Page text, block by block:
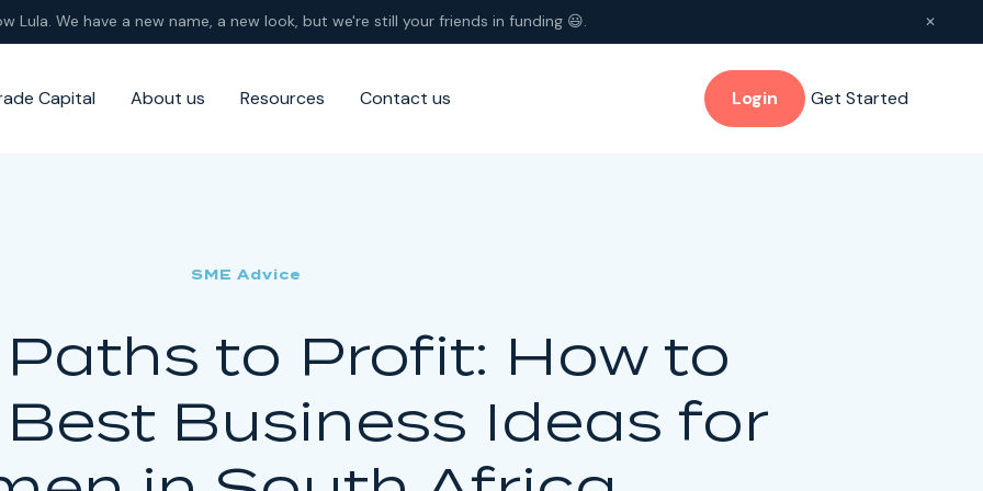
Lula. We have a new name, a new look, but we're still your friends in funding 😃. ✕
Capital About us Resources Contact us Login Get Started
SME Advice
to Profit: How to
Business Ideas for